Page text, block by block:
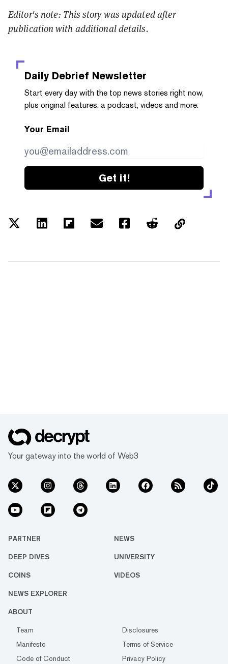
Editor's note: This story was updated after
publication with additional details.
Daily Debrief Newsletter
Start every day with the top news stories right now,
plus original features, a podcast, videos and more.
Your Email
Get it!
Your gateway into the world of Web3
PARTNER NEWS
DEEP DIVES UNIVERSITY
COINS VIDEOS
NEWS EXPLORER
ABOUT
Team
Disclosures
Manifesto
Terms of Service
Code of Conduct
Privacy Policy